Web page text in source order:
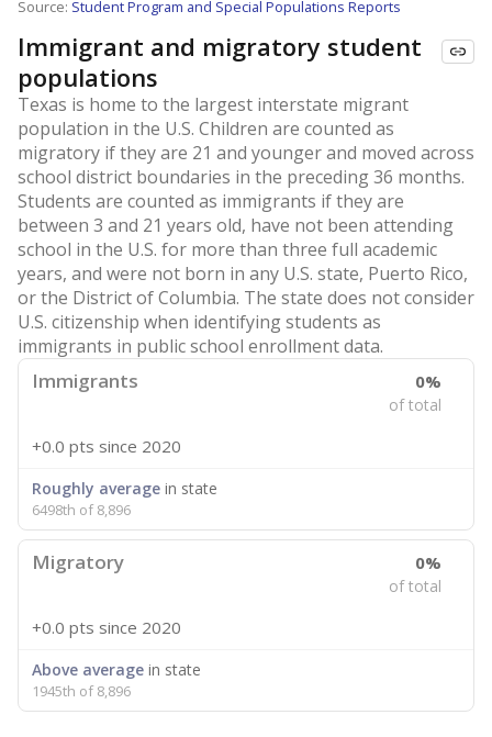
Source: Student Program and Special Populations Reports
Immigrant and migratory student
populations
Texas is home to the largest interstate migrant
population in the U.S. Children are counted as
migratory if they are 21 and younger and moved across
school district boundaries in the preceding 36 months.
Students are counted as immigrants if they are
between 3 and 21 years old, have not been attending
school in the U.S. for more than three full academic
years, and were not born in any U.S. state, Puerto Rico,
or the District of Columbia. The state does not consider
U.S. citizenship when identifying students as
immigrants in public school enrollment data.
Immigrants 0%
of total
+0.0 pts since 2020
Roughly average in state
6498th of 8,896
Migratory 0%
of total
+0.0 pts since 2020
Above average in state
1945th of 8,896